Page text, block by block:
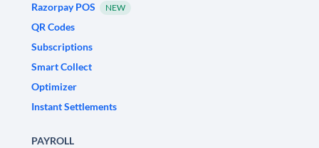
Razorpay POS
NEW
QR Codes
Subscriptions
Smart Collect
Optimizer
Instant Settlements
PAYROLL